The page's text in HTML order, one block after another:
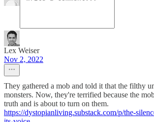
Lex Weiser
Nov 2, 2022
They gathered a mob and told it that the filthy
monsters. Now, they're terrified because the
truth and is about to turn on them.
https://dystopianliving.substack.com/p/the-